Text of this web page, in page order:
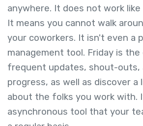
anywhere. It does not work
It means you cannot walk
your coworkers. It isn't even a
management tool. Friday is
frequent updates, shout-outs,
progress, as well as discover
about the folks you work with.
asynchronous tool that your